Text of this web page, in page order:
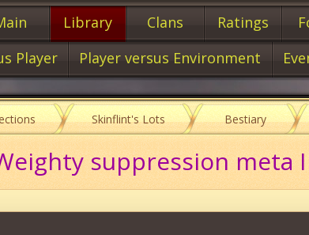
Library Clans Ratings
Player Player versus Environment
Skinflint's Lots Bestiary
suppression meta I